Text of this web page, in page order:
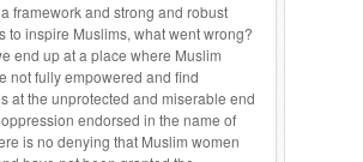
framework and strong and robust
to inspire Muslims, what went wrong?
end up at a place where Muslim
not fully empowered and find
at the unprotected and miserable end
endorsed in the name of
is no denying that Muslim women